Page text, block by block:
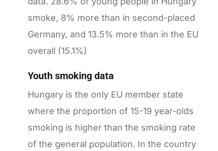
smoke, 8% more than in second-placed
Germany, and 13.5% more than in the EU
overall (15.1%)
Youth smoking data
Hungary is the only EU member state
where the proportion of 15-19 year-olds
smoking is higher than the smoking rate
of the general population. In the country